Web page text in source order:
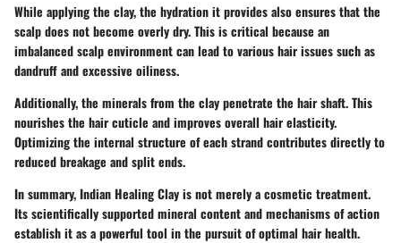
While applying the clay, the hydration it provides also ensures that the
scalp does not become overly dry. This is critical because an
imbalanced scalp environment can lead to various hair issues such as
dandruff and excessive oiliness.
Additionally, the minerals from the clay penetrate the hair shaft. This
nourishes the hair cuticle and improves overall hair elasticity.
Optimizing the internal structure of each strand contributes directly to
reduced breakage and split ends.
In summary, Indian Healing Clay is not merely a cosmetic treatment.
Its scientifically supported mineral content and mechanisms of action
establish it as a powerful tool in the pursuit of optimal hair health.